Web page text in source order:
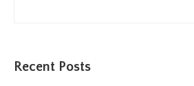
Recent Posts